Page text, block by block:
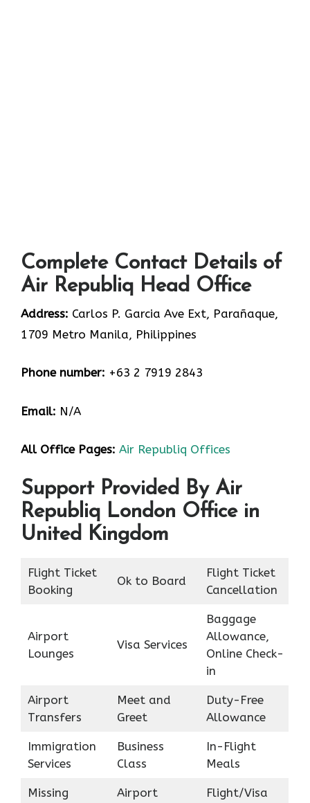
Complete Contact Details of
Air Republiq Head Office
Address: Carlos P. Garcia Ave Ext, Parañaque,
1709 Metro Manila, Philippines
Phone number: +63 2 7919 2843
Email: N/A
All Office Pages: Air Republiq Offices
Support Provided By Air
Republiq London Office in
United Kingdom
Flight Ticket
Booking
Ok to Board
Flight Ticket
Cancellation
Airport
Lounges
Visa Services
Baggage
Allowance,
Online Check-
in
Airport
Transfers
Meet and
Greet
Duty-Free
Allowance
Immigration
Services
Business
Class
In-Flight
Meals
Missing
Airport
Flight/Visa